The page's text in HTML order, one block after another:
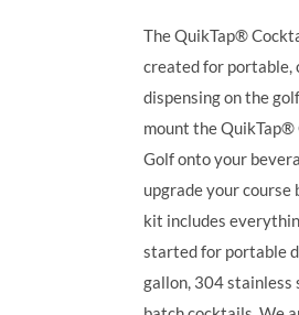
The QuikTap®
created for portable,
dispensing on the
mount the
Golf onto your
upgrade your course
kit includes
started for portable
gallon, 304